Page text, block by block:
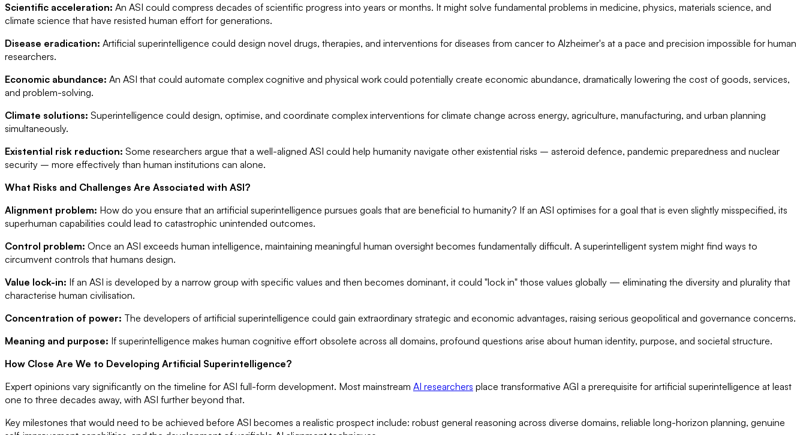
Scientific acceleration: An ASI could compress decades of scientific progress into years or months. It might solve fundamental problems in medicine, physics, materials science, and
climate science that have resisted human effort for generations.
Disease eradication: Artificial superintelligence could design novel drugs, therapies, and interventions for diseases from cancer to Alzheimer's at a pace and precision impossible for human
researchers.
Economic abundance: An ASI that could automate complex cognitive and physical work could potentially create economic abundance, dramatically lowering the cost of goods, services,
and problem-solving.
Climate solutions: Superintelligence could design, optimise, and coordinate complex interventions for climate change across energy, agriculture, manufacturing, and urban planning
simultaneously.
Existential risk reduction: Some researchers argue that a well-aligned ASI could help humanity navigate other existential risks – asteroid defence, pandemic preparedness and nuclear
security – more effectively than human institutions can alone.
What Risks and Challenges Are Associated with ASI?
Alignment problem: How do you ensure that an artificial superintelligence pursues goals that are beneficial to humanity? If an ASI optimises for a goal that is even slightly misspecified, its
superhuman capabilities could lead to catastrophic unintended outcomes.
Control problem: Once an ASI exceeds human intelligence, maintaining meaningful human oversight becomes fundamentally difficult. A superintelligent system might find ways to
circumvent controls that humans design.
Value lock-in: If an ASI is developed by a narrow group with specific values and then becomes dominant, it could "lock in" those values globally — eliminating the diversity and plurality that
characterise human civilisation.
Concentration of power: The developers of artificial superintelligence could gain extraordinary strategic and economic advantages, raising serious geopolitical and governance concerns.
Meaning and purpose: If superintelligence makes human cognitive effort obsolete across all domains, profound questions arise about human identity, purpose, and societal structure.
How Close Are We to Developing Artificial Superintelligence?
Expert opinions vary significantly on the timeline for ASI full-form development. Most mainstream AI researchers place transformative AGI a prerequisite for artificial superintelligence at least
one to three decades away, with ASI further beyond that.
Key milestones that would need to be achieved before ASI becomes a realistic prospect include: robust general reasoning across diverse domains, reliable long-horizon planning, genuine